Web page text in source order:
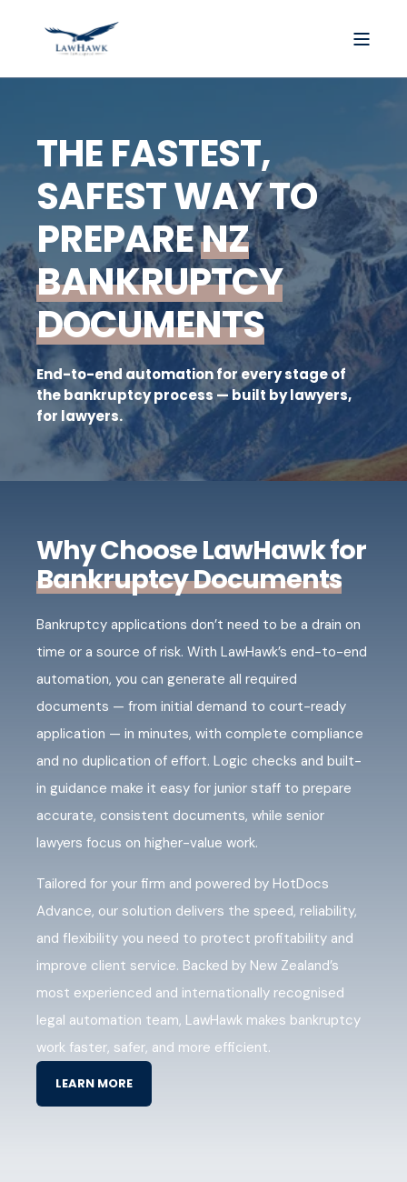
THE FASTEST,
SAFEST WAY TO
PREPARENZ
BANKRUPTCY
DOCUMENTS
End-to-end automation for every stage of
the bankruptcy process — built by lawyers,
for lawyers.
Why Choose LawHawk for
Bankruptcy Documents
Bankruptcy applications don’t need to be a drain on
time or a source of risk. With LawHawk’s end-to-end
automation, you can generate all required
documents — from initial demand to court-ready
application — in minutes, with complete compliance
and no duplication of effort. Logic checks and built-
in guidance make it easy for junior staff to prepare
accurate, consistent documents, while senior
lawyers focus on higher-value work.
Tailored for your firm and powered by HotDocs
Advance, our solution delivers the speed, reliability,
and flexibility you need to protect profitability and
improve client service. Backed by New Zealand’s
most experienced and internationally recognised
legal automation team, LawHawk makes bankruptcy
work faster, safer, and more efficient.
LEARN MORE